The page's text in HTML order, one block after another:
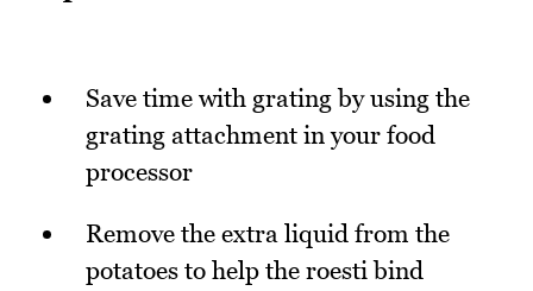
Save time with grating by using the
grating attachment in your food
processor
Remove the extra liquid from the
potatoes to help the roesti bind